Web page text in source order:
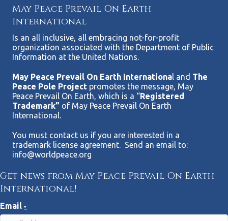
May Peace Prevail On Earth
International
Is an all inclusive, all embracing not-for-profit
organization associated with the Department of Public
Information at the United Nations.
May Peace Prevail On Earth International and The
Peace Pole Project promotes the message, May
Peace Prevail On Earth, which is a “Registered
Trademark” of May Peace Prevail On Earth
International.
You must contact us if you are interested in a
trademark license agreement. Send an email to:
info@worldpeace.org
Get news from May Peace Prevail On Earth
International!
Email *